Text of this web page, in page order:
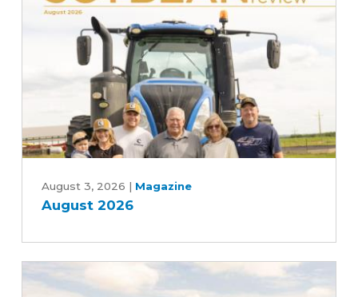
Advancing
2026
August 3, 2026 | Magazine
August 2026